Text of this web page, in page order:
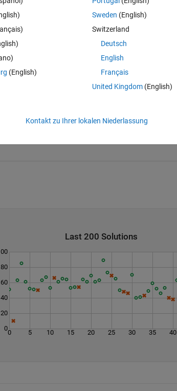
47, 53];
Last 200 Solutions
0 5 10 15 20 25 30 35 40
0
20
40
60
80
(English)
Sweden (English)
Switzerland
Deutsch
English
Français
United Kingdom(English)
Kontakt zu Ihrer lokalen Niederlassung